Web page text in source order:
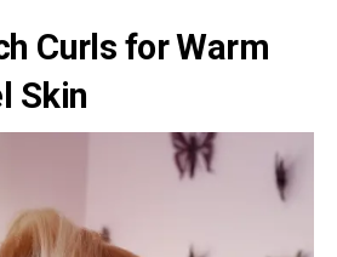
Curls for Warm
Skin